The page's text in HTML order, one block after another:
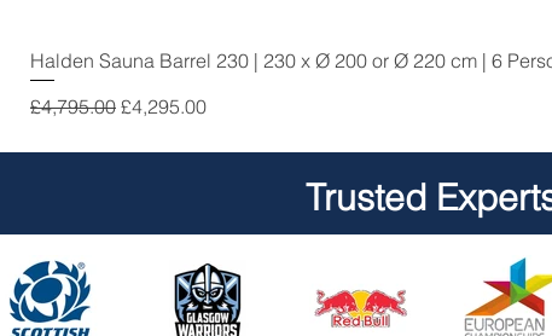
Halden Sauna Barrel 230 | 230 x Ø 200 or Ø 220 cm | 6
Regular Price
£4,795.00 Sale Price
£4,295.00
Trusted